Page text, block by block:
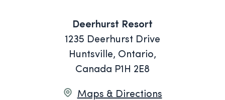
Deerhurst Resort
1235 Deerhurst Drive
Huntsville, Ontario,
Canada P1H 2E8
Maps & Directions